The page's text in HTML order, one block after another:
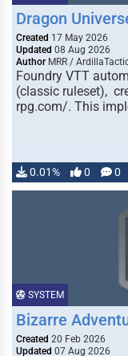
Dragon
Created 17 May 2026
Updated 08 Aug 2026
Author MRR /
Foundry VTT
(classic ruleset),
rpg.com/. This
0.01% 0 0
SYSTEM
Bizarre
Created 20 Feb 2026
Updated 07 Aug 2026